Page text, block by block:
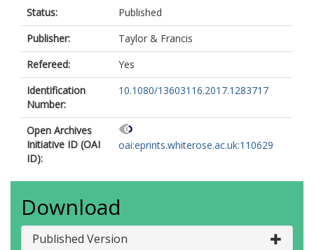
Status:
Published
Publisher:
Taylor & Francis
Refereed:
Yes
Identification
Number:
10.1080/13603116.2017.1283717
Open Archives
Initiative ID (OAI
ID):
oai:eprints.whiterose.ac.uk:110629
Download
Published Version